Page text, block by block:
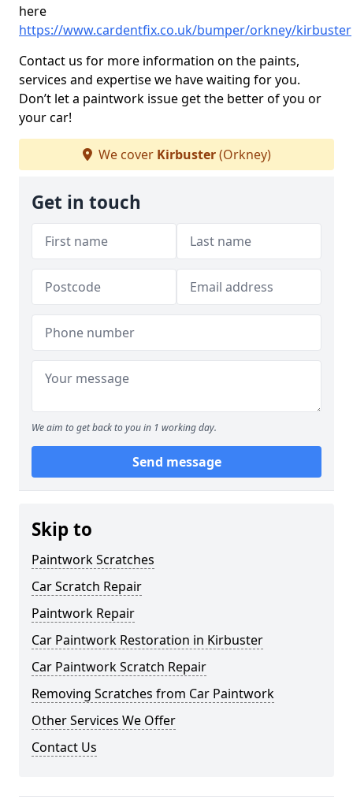
here
https://www.cardentfix.co.uk/bumper/orkney/kirbuster
Contact us for more information on the paints,
services and expertise we have waiting for you.
Don’t let a paintwork issue get the better of you or
your car!
We cover Kirbuster(Orkney)
Get in touch
We aim to get back to you in 1 working day.
Send message
Skip to
Paintwork Scratches
Car Scratch Repair
Paintwork Repair
Car Paintwork Restoration in Kirbuster
Car Paintwork Scratch Repair
Removing Scratches from Car Paintwork
Other Services We Offer
Contact Us